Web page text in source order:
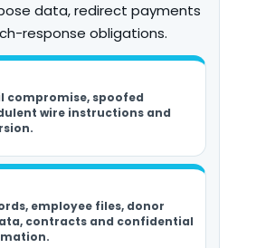
data, redirect payments
response obligations.
compromise, spoofed
wire instructions and
employee files, donor
contracts and confidential